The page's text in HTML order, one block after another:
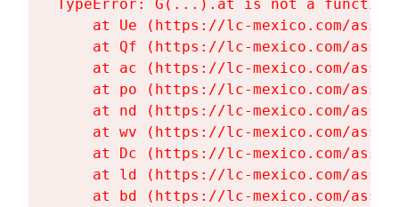
TypeError: G(...).at is not a function
at Ue (https://lc-mexico.com/
at Qf (https://lc-mexico.com/
at ac (https://lc-mexico.com/
at po (https://lc-mexico.com/
at nd (https://lc-mexico.com/
at wv (https://lc-mexico.com/
at Dc (https://lc-mexico.com/
at ld (https://lc-mexico.com/
at bd (https://lc-mexico.com/